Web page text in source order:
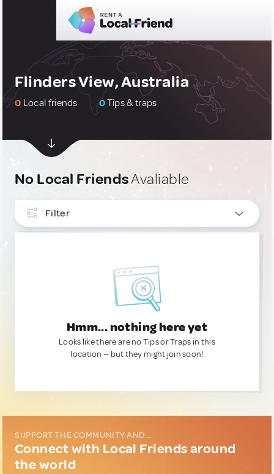
Flinders View, Australia
0 Local friends 0Tips & traps
No Local FriendsAvaliable
Filter
Hmm... nothing here yet
Looks like there are no Tips or Traps in this
location — but they might join soon!
SUPPORT THE COMMUNITY AND...
Connect with Local Friends around
the world